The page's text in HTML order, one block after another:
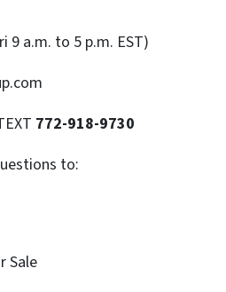
9 a.m. to 5 p.m. EST)
772-918-9730
to:
Sale